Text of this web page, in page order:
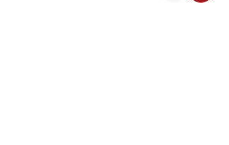
Rep. Shri Thanedar